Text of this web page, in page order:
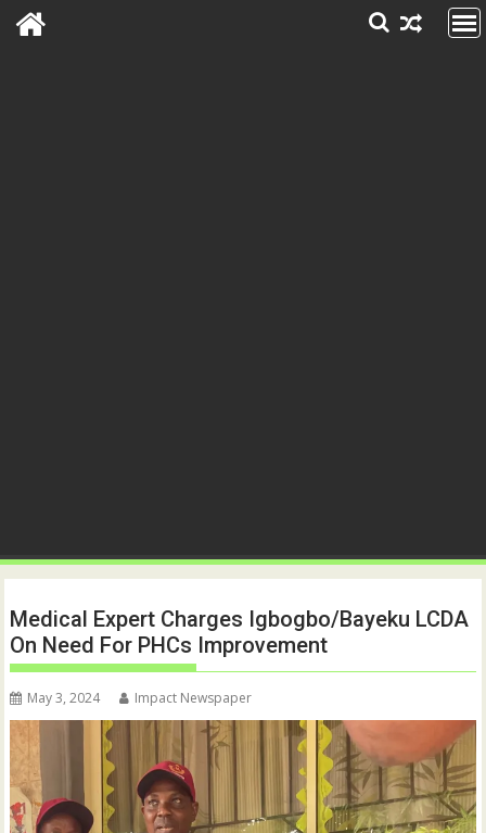
Medical Expert Charges Igbogbo/Bayeku LCDA
On Need For PHCs Improvement
May 3, 2024 Impact Newspaper